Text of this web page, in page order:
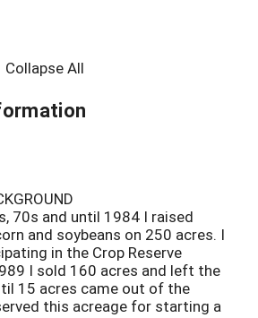
Collapse All
70s and until 1984 I raised
and soybeans on 250 acres. I
in the Crop Reserve
I sold 160 acres and left the
15 acres came out of the
this acreage for starting a